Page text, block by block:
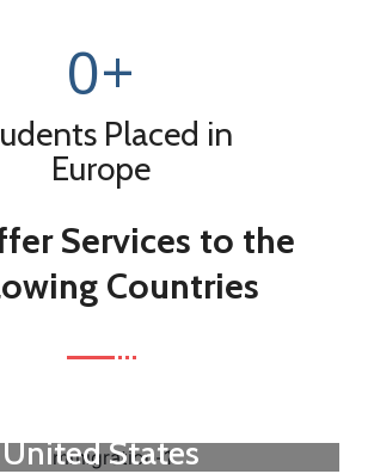
0+
Placed in
Europe
Services to the
Countries
United States